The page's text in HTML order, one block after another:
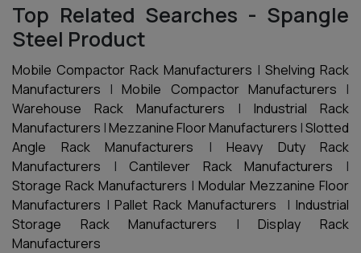
Top Related Searches - Spangle
Steel Product
Mobile Compactor Rack Manufacturers | Shelving Rack
Manufacturers |Mobile Compactor Manufacturers |
Warehouse Rack Manufacturers | Industrial Rack
Manufacturers |Mezzanine Floor Manufacturers |Slotted
Angle Rack Manufacturers | Heavy Duty Rack
Manufacturers | Cantilever Rack Manufacturers |
Storage Rack Manufacturers | Modular Mezzanine Floor
Manufacturers |Pallet Rack Manufacturers |Industrial
Storage Rack Manufacturers |Display Rack
Manufacturers